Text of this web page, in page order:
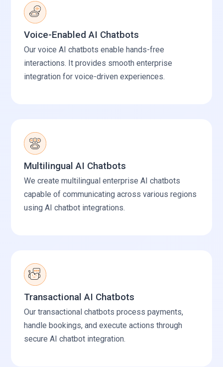
Voice-Enabled AI Chatbots
Our voice AI chatbots enable hands-free
interactions. It provides smooth enterprise
integration for voice-driven experiences.
Multilingual AI Chatbots
We create multilingual enterprise AI chatbots
capable of communicating across various regions
using AI chatbot integrations.
Transactional AI Chatbots
Our transactional chatbots process payments,
handle bookings, and execute actions through
secure AI chatbot integration.